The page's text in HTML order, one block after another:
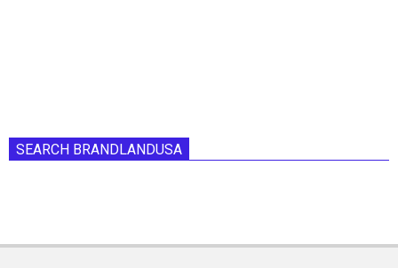
SEARCH BRANDLANDUSA